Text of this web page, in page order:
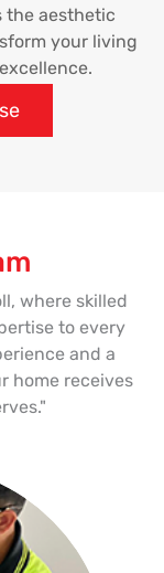
the aesthetic
your living
where skilled
to every
and a
home receives